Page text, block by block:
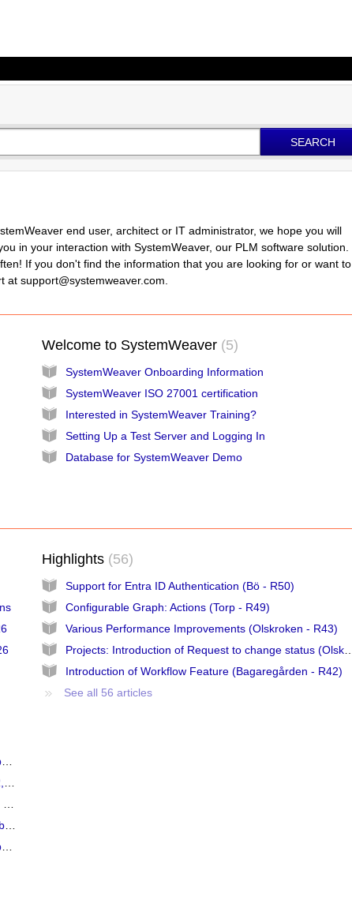
SEARCH
end user, architect or IT administrator, we hope you will
in your interaction with SystemWeaver, our PLM software solution.
If you don't find the information that you are looking for or want to
support@systemweaver.com.
Welcome to SystemWeaver 5
SystemWeaver Onboarding Information
SystemWeaver ISO 27001 certification
Interested in SystemWeaver Training?
Setting Up a Test Server and Logging In
Database for SystemWeaver Demo
Highlights 56
Support for Entra ID Authentication (Bö - R50)
Configurable Graph: Actions (Torp - R49)
Various Performance Improvements (Olskroken - R43)
Projects: Introduction of Request to change status (Olskroken - R43)
Introduction of Workflow Feature (Bagaregården - R42)
See all 56 articles
R24 (1.48.0.20656) Release Notes Summary - November 16, 2017
R25 (1.49.0.20997) Release Notes Summary - March 2, 2018
R26 (1.49.0.21423) Release Notes Summary - May 31, 2018
R27 (1.49.0.21915) Release Notes Summary - September 13, 2018
R28 (1.50.0.22434) Release Notes Summary - November 29, 2018